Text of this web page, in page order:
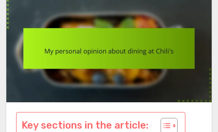
Key sections in the article: